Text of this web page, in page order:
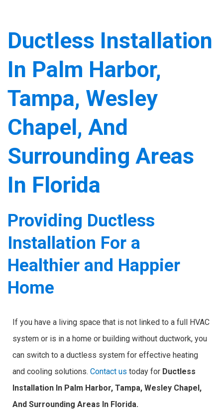
Ductless Installation
In Palm Harbor,
Tampa, Wesley
Chapel, And
Surrounding Areas
In Florida
Providing Ductless
Installation For a
Healthier and Happier
Home
If you have a living space that is not linked to a full HVAC
system or is in a home or building without ductwork, you
can switch to a ductless system for effective heating
and cooling solutions. Contact us today for Ductless
Installation In Palm Harbor, Tampa, Wesley Chapel,
And Surrounding Areas In Florida.